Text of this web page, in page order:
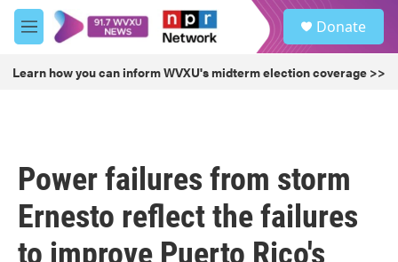
Skip to main content
M
e
u
Donate
Learn how you can inform WVXU's midterm election coverage >>
Power failures from storm
Ernesto reflect the failures
to improve Puerto Rico's